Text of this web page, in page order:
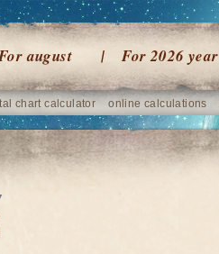
august For 2026 year
chart calculator online calculations